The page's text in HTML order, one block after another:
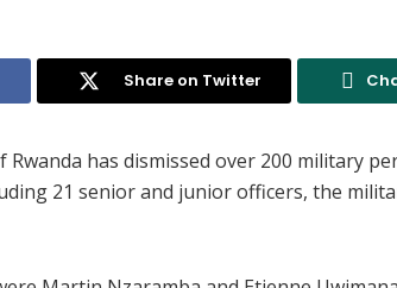
Share on Twitter
Rwanda has dismissed over 200 military
21 senior and junior officers, the